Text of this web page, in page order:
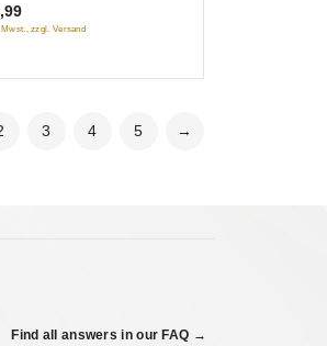
zzgl. Versand
3 4 5 →
Find all answers in our FAQ →